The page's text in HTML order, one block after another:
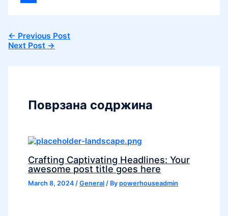
← Previous Post
Next Post →
Поврзана содржина
Crafting Captivating Headlines: Your
awesome post title goes here
March 8, 2024 /General / Bypowerhouseadmin